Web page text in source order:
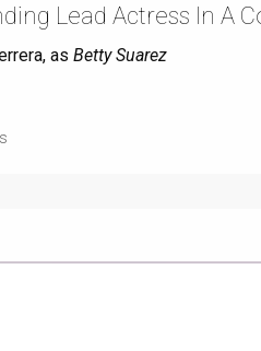
Lead Actress In A
, as Betty Suarez